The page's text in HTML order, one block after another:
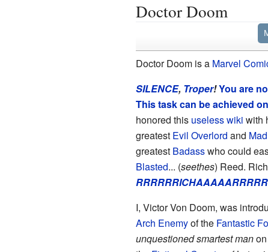
Doctor Doom
Doctor Doom is a Marvel
SILENCE, Troper!You are
This task can be achieved
honored this useless wiki with
greatest Evil Overlord and
greatest Badasswho could
Blasted... (seethes) Reed.
I, Victor Von Doom, was
Arch Enemyof the Fantastic
unquestioned smartest manon